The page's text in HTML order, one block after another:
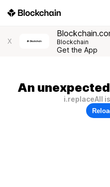
X Blockchain
Get the App
An
i.replaceAll